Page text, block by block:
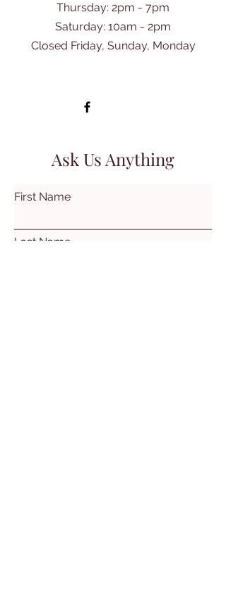
Thursday: 2pm - 7pm
​Saturday: 10am - 2pm
Closed Friday, Sunday, Monday
Ask Us Anything
First Name
Last Name